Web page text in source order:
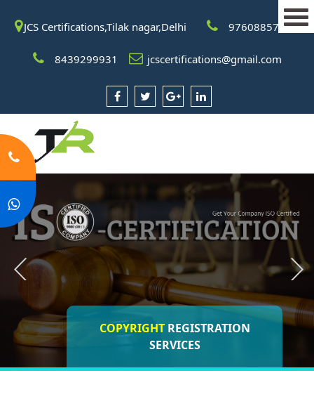
JCS Certifications,Tilak nagar,Delhi 9760885708
8439299931 jcscertifications@gmail.com
REGISTRATION
COPYRIGHT REGISTRATION
SERVICES
ISO CERTIFICATIONS